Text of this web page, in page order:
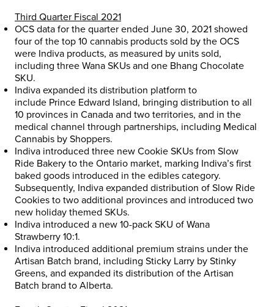
Third Quarter Fiscal 2021
OCS data for the quarter ended June 30, 2021 showed
four of the top 10 cannabis products sold by the OCS
were Indiva products, as measured by units sold,
including three Wana SKUs and one Bhang Chocolate
SKU.
Indiva expanded its distribution platform to
include Prince Edward Island, bringing distribution to all
10 provinces in Canada and two territories, and in the
medical channel through partnerships, including Medical
Cannabis by Shoppers.
Indiva introduced three new Cookie SKUs from Slow
Ride Bakery to the Ontario market, marking Indiva’s first
baked goods introduced in the edibles category.
Subsequently, Indiva expanded distribution of Slow Ride
Cookies to two additional provinces and introduced two
new holiday themed SKUs.
Indiva introduced a new 10-pack SKU of Wana
Strawberry 10:1.
Indiva introduced additional premium strains under the
Artisan Batch brand, including Sticky Larry by Stinky
Greens, and expanded its distribution of the Artisan
Batch brand to Alberta.